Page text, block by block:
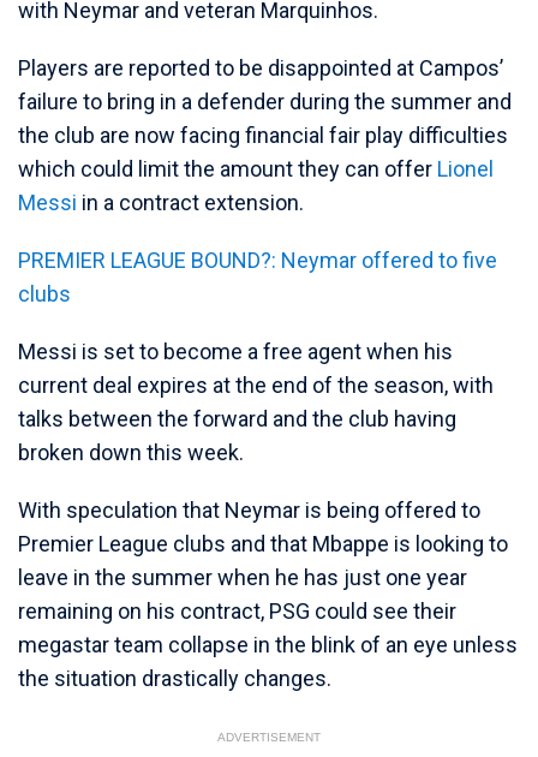
with Neymar and veteran Marquinhos.
Players are reported to be disappointed at Campos’
failure to bring in a defender during the summer and
the club are now facing financial fair play difficulties
which could limit the amount they can offer Lionel
Messi in a contract extension.
PREMIER LEAGUE BOUND?: Neymar offered to five
clubs
Messi is set to become a free agent when his
current deal expires at the end of the season, with
talks between the forward and the club having
broken down this week.
With speculation that Neymar is being offered to
Premier League clubs and that Mbappe is looking to
leave in the summer when he has just one year
remaining on his contract, PSG could see their
megastar team collapse in the blink of an eye unless
the situation drastically changes.
ADVERTISEMENT